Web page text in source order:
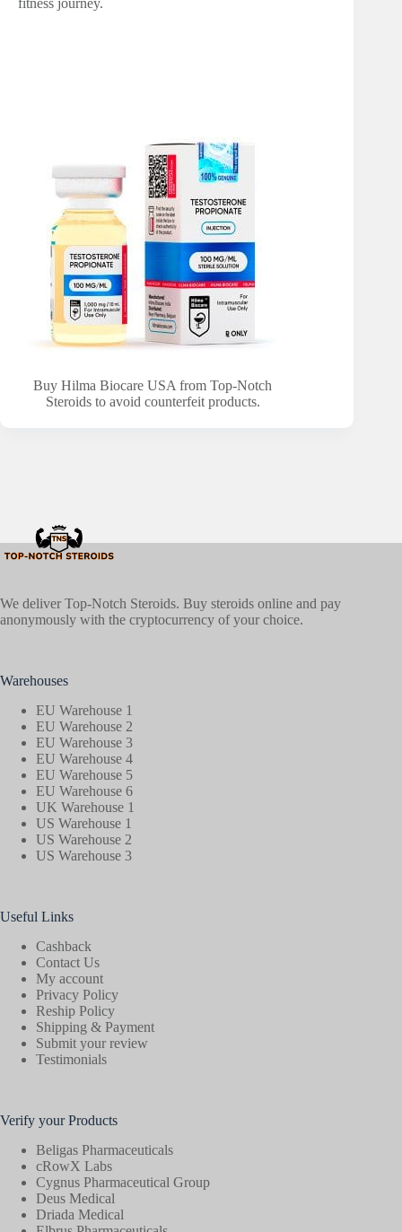
Buy Hilma Biocare USA from Top-Notch
Steroids to avoid counterfeit products.
We deliver Top-Notch Steroids. Buy steroids online and pay
anonymously with the cryptocurrency of your choice.
Warehouses
EU Warehouse 1
EU Warehouse 2
EU Warehouse 3
EU Warehouse 4
EU Warehouse 5
EU Warehouse 6
UK Warehouse 1
US Warehouse 1
US Warehouse 2
US Warehouse 3
Useful Links
Cashback
Contact Us
My account
Privacy Policy
Reship Policy
Shipping & Payment
Submit your review
Testimonials
Verify your Products
Beligas Pharmaceuticals
cRowX Labs
Cygnus Pharmaceutical Group
Deus Medical
Driada Medical